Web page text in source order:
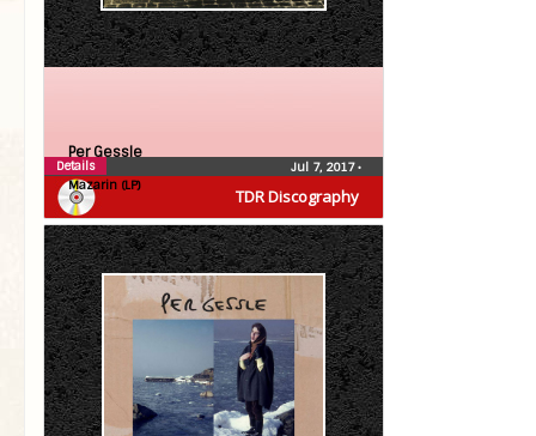
TDR Discography
Per Gessle
Mazarin (LP)
Jul 7, 2017•
Details